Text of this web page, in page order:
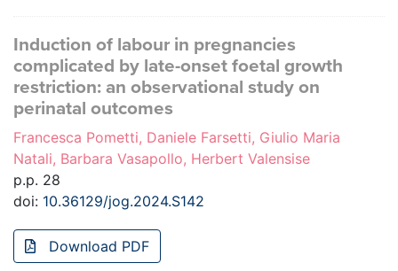
Induction of labour in pregnancies
complicated by late-onset foetal growth
restriction: an observational study on
perinatal outcomes
Francesca Pometti, Daniele Farsetti, Giulio Maria
Natali, Barbara Vasapollo, Herbert Valensise
p.p. 28
doi: 10.36129/jog.2024.S142
Download PDF